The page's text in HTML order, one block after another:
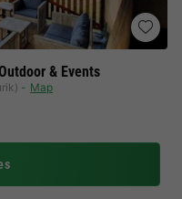
& Events
Map